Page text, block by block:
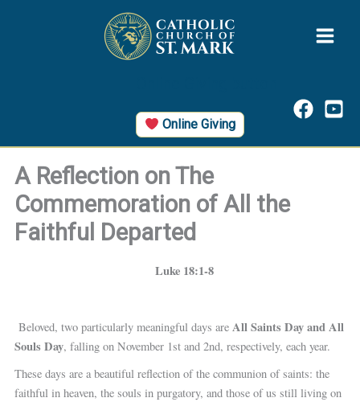
Online Giving
A Reflection on The
Commemoration of All the
Faithful Departed
Luke 18:1-8
Beloved, two particularly meaningful days are All Saints Day and All
Souls Day, falling on November 1st and 2nd, respectively, each year.
These days are a beautiful reflection of the communion of saints: the
faithful in heaven, the souls in purgatory, and those of us still living on